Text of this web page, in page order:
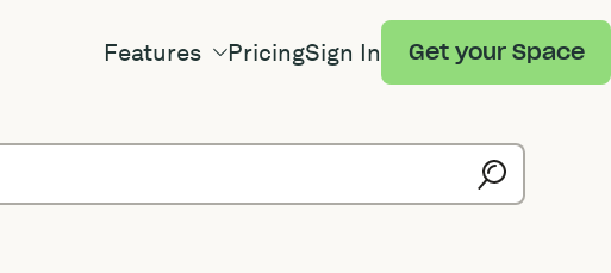
Features PricingSign In Get your Space